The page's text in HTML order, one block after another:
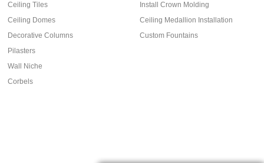
Ceiling Tiles
Ceiling Domes
Decorative Columns
Pilasters
Wall Niche
Corbels
Install Crown Molding
Ceiling Medallion Installation
Custom Fountains